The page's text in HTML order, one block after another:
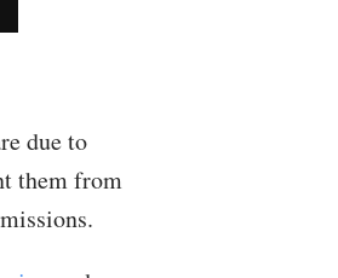
due to
them from